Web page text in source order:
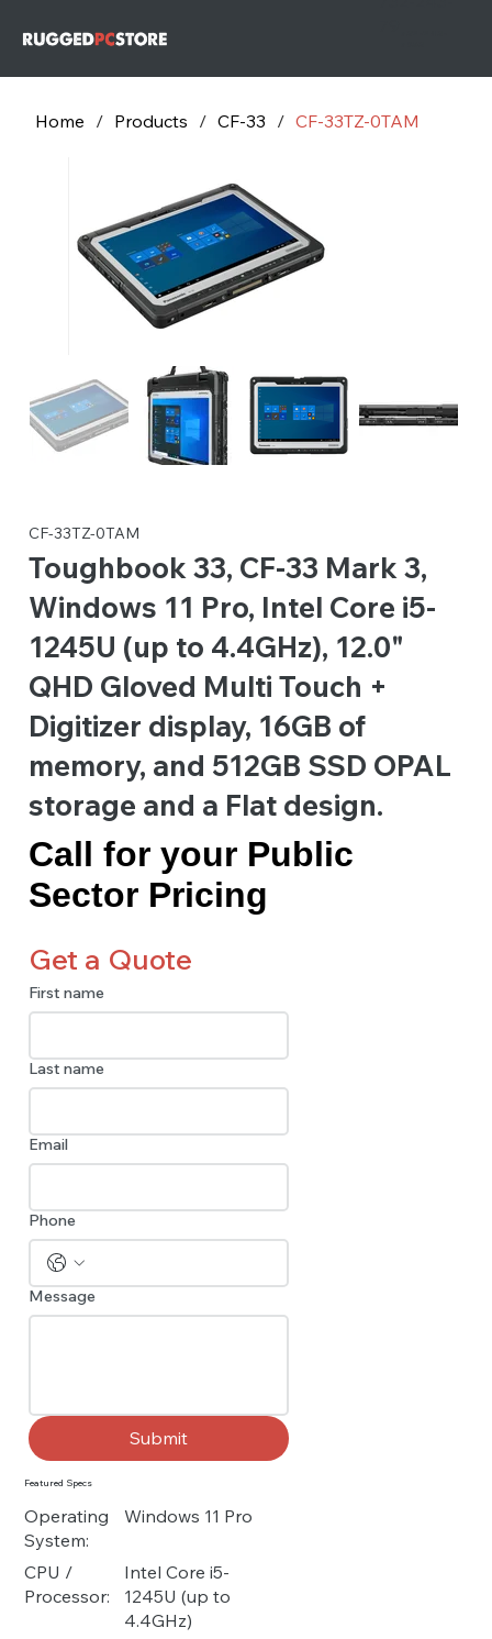
Home / Products / CF-33 / CF-33TZ-0TAM
CF-33TZ-0TAM
Call for your Public
Sector Pricing
Toughbook 33, CF-33 Mark 3,
Windows 11 Pro, Intel Core i5-
1245U (up to 4.4GHz), 12.0"
QHD Gloved Multi Touch +
Digitizer display, 16GB of
memory, and 512GB SSD OPAL
storage and a Flat design.
Get a Quote
First name
Last name
Email
Phone
Message
Submit
Featured Specs
Operating
System:
Windows 11 Pro
CPU /
Processor:
Intel Core i5-
1245U (up to
4.4GHz)